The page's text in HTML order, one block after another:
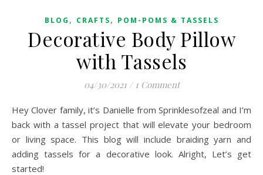
BLOG , CRAFTS, POM-POMS & TASSELS
Decorative Body Pillow
with Tassels
04/30/2021 / 1 Comment
Hey Clover family, it’s Danielle from Sprinklesofzeal and I’m
back with a tassel project that will elevate your bedroom
or living space. This blog will include braiding yarn and
adding tassels for a decorative look. Alright, Let’s get
started!